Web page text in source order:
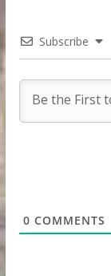
Subscribe
0 COMMENTS